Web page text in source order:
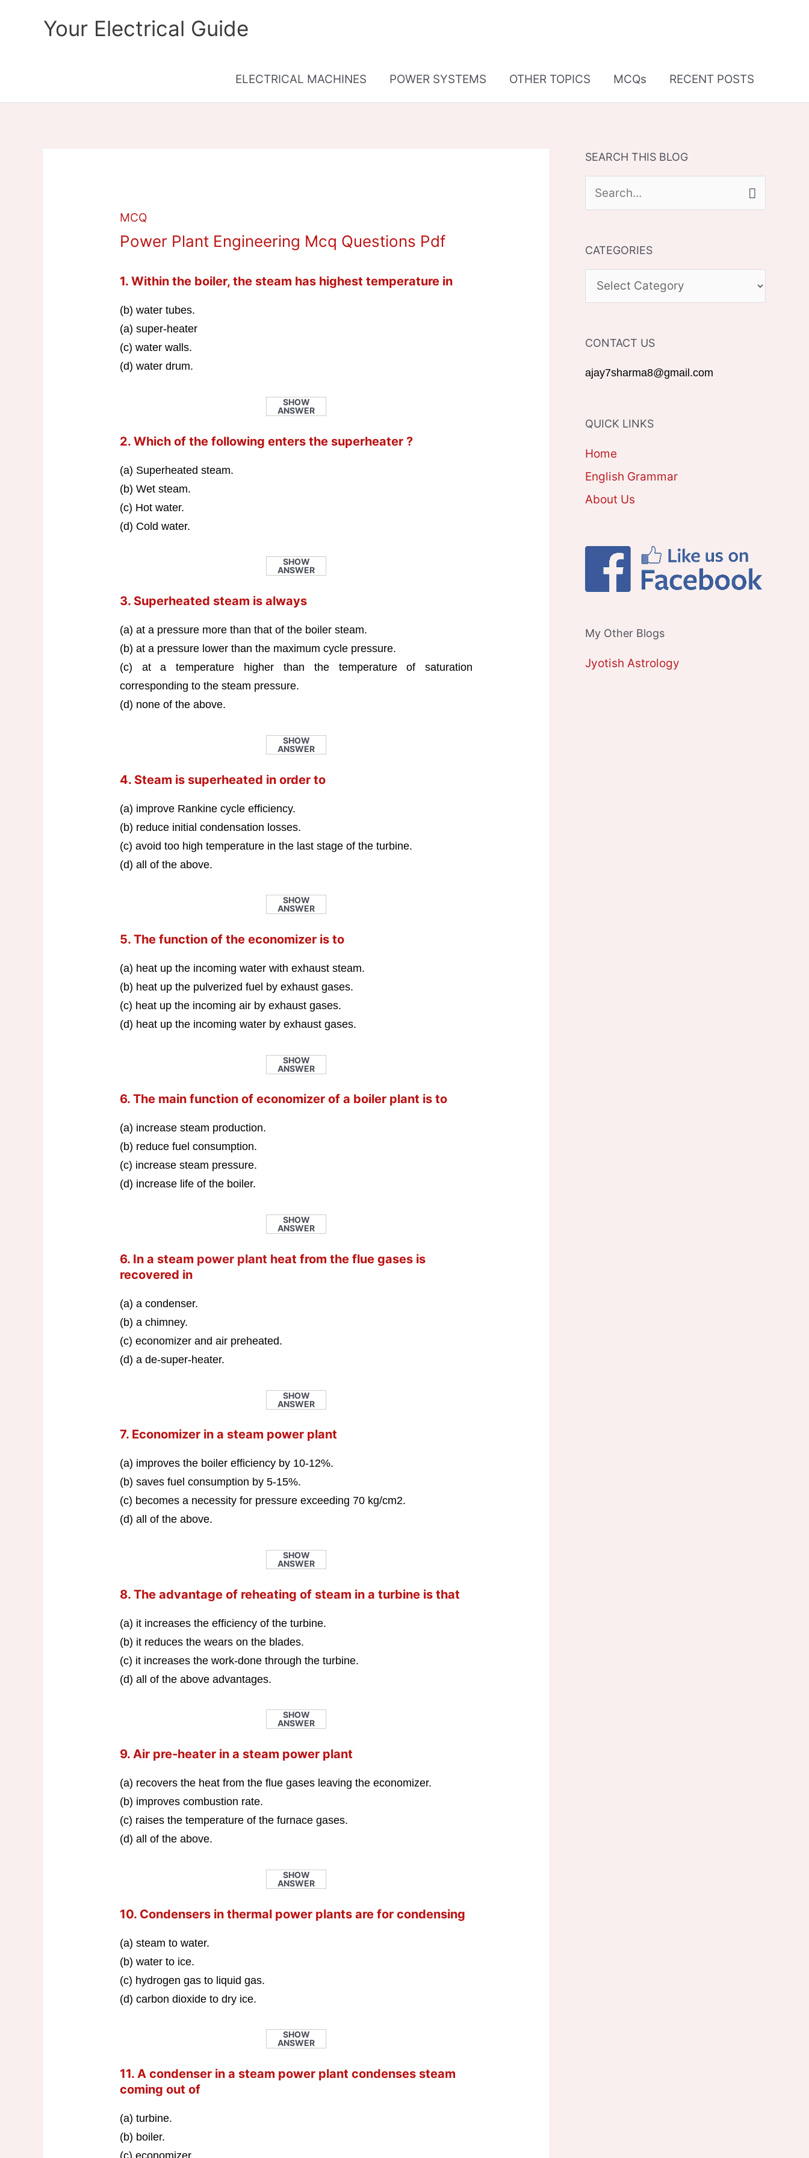
Your Electrical Guide
ELECTRICAL MACHINES POWER SYSTEMS OTHER TOPICS MCQs RECENT POSTS
MCQ
Power Plant Engineering Mcq Questions Pdf
1. Within the boiler, the steam has highest temperature in
(b) water tubes.
(a) super-heater
(c) water walls.
(d) water drum.
SHOW
ANSWER
2. Which of the following enters the superheater ?
(a) Superheated steam.
(b) Wet steam.
(c) Hot water.
(d) Cold water.
SHOW
ANSWER
3. Superheated steam is always
(a) at a pressure more than that of the boiler steam.
(b) at a pressure lower than the maximum cycle pressure.
(c) at a temperature higher than the temperature of saturation
corresponding to the steam pressure.
(d) none of the above.
SHOW
ANSWER
4. Steam is superheated in order to
(a) improve Rankine cycle efficiency.
(b) reduce initial condensation losses.
(c) avoid too high temperature in the last stage of the turbine.
(d) all of the above.
SHOW
ANSWER
5. The function of the economizer is to
(a) heat up the incoming water with exhaust steam.
(b) heat up the pulverized fuel by exhaust gases.
(c) heat up the incoming air by exhaust gases.
(d) heat up the incoming water by exhaust gases.
SHOW
ANSWER
6. The main function of economizer of a boiler plant is to
(a) increase steam production.
(b) reduce fuel consumption.
(c) increase steam pressure.
(d) increase life of the boiler.
SHOW
ANSWER
6. In a steam power plant heat from the flue gases is
recovered in
(a) a condenser.
(b) a chimney.
(c) economizer and air preheated.
(d) a de-super-heater.
SHOW
ANSWER
7. Economizer in a steam power plant
(a) improves the boiler efficiency by 10-12%.
(b) saves fuel consumption by 5-15%.
(c) becomes a necessity for pressure exceeding 70 kg/cm2.
(d) all of the above.
SHOW
ANSWER
8. The advantage of reheating of steam in a turbine is that
(a) it increases the efficiency of the turbine.
(b) it reduces the wears on the blades.
(c) it increases the work-done through the turbine.
(d) all of the above advantages.
SHOW
ANSWER
9. Air pre-heater in a steam power plant
(a) recovers the heat from the flue gases leaving the economizer.
(b) improves combustion rate.
(c) raises the temperature of the furnace gases.
(d) all of the above.
SHOW
ANSWER
10. Condensers in thermal power plants are for condensing
(a) steam to water.
(b) water to ice.
(c) hydrogen gas to liquid gas.
(d) carbon dioxide to dry ice.
SHOW
ANSWER
11. A condenser in a steam power plant condenses steam
coming out of
(a) turbine.
(b) boiler.
(c) economizer.
SEARCH THIS BLOG
e
r
h
o
r
CATEGORIES
A
E
G
R
CONTACT US
ajay7sharma8@gmail.com
QUICK LINKS
Home
English Grammar
About Us
My Other Blogs
Jyotish Astrology